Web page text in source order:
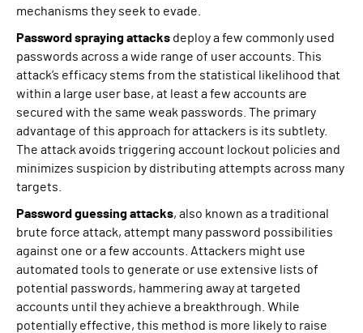
mechanisms they seek to evade.
Password spraying attacks deploy a few commonly used
passwords across a wide range of user accounts. This
attack’s efficacy stems from the statistical likelihood that
within a large user base, at least a few accounts are
secured with the same weak passwords. The primary
advantage of this approach for attackers is its subtlety.
The attack avoids triggering account lockout policies and
minimizes suspicion by distributing attempts across many
targets.
Password guessing attacks, also known as a traditional
brute force attack, attempt many password possibilities
against one or a few accounts. Attackers might use
automated tools to generate or use extensive lists of
potential passwords, hammering away at targeted
accounts until they achieve a breakthrough. While
potentially effective, this method is more likely to raise